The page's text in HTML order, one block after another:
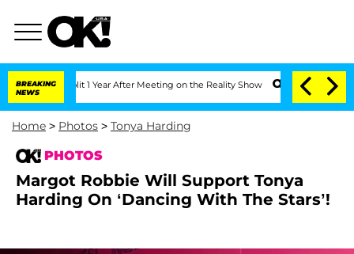
BREAKING
NEWS
1 Year After Meeting on the Reality Show Senate Votes to Hold Dr.
Home > Photos > Tonya Harding
PHOTOS
Margot Robbie Will Support Tonya
Harding On ‘Dancing With The Stars’!